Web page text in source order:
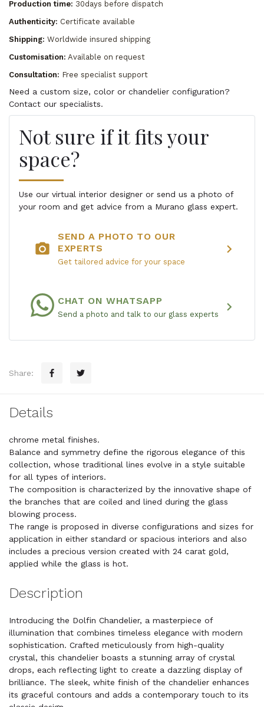
Production time: 30days before dispatch
Authenticity: Certificate available
Shipping: Worldwide insured shipping
Customisation: Available on request
Consultation: Free specialist support
Need a custom size, color or chandelier configuration?
Contact our specialists.
Not sure if it fits your
space?
Use our virtual interior designer or send us a photo of
your room and get advice from a Murano glass expert.
photo_camera
SEND A PHOTO TO OUR
EXPERTS
Get tailored advice for your space
chevron_right
CHAT ON WHATSAPP
Send a photo and talk to our glass experts chevron_right
Share:
Details
chrome metal finishes.
Balance and symmetry define the rigorous elegance of this
collection, whose traditional lines evolve in a style suitable
for all types of interiors.
The composition is characterized by the innovative shape of
the branches that are coiled and lined during the glass
blowing process.
The range is proposed in diverse configurations and sizes for
application in either standard or spacious interiors and also
includes a precious version created with 24 carat gold,
applied while the glass is hot.
Description
Introducing the Dolfin Chandelier, a masterpiece of
illumination that combines timeless elegance with modern
sophistication. Crafted meticulously from high-quality
crystal, this chandelier boasts a stunning array of crystal
drops, each reflecting light to create a dazzling display of
brilliance. The sleek, white finish of the chandelier enhances
its graceful contours and adds a contemporary touch to its